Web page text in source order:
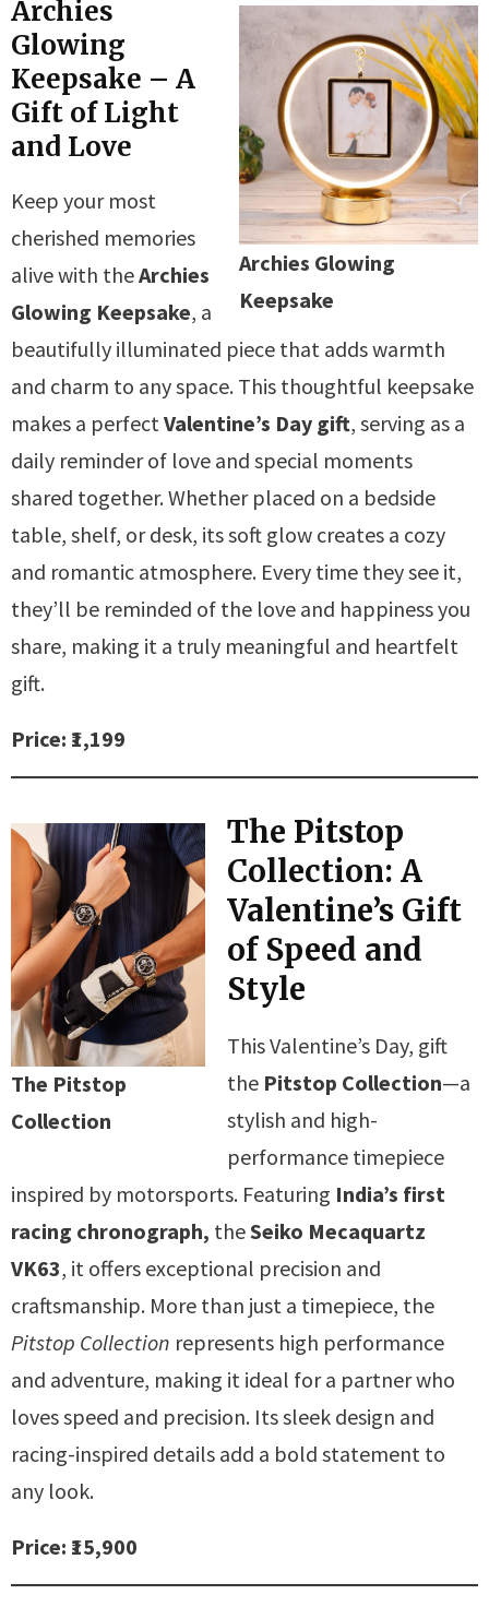
Archies Glowing
Keepsake
Archies
Glowing
Keepsake – A
Gift of Light
and Love
Keep your most
cherished memories
alive with theArchies
Glowing Keepsake, a
beautifully illuminated piece that adds warmth
and charm to any space. This thoughtful keepsake
makes a perfectValentine’s Day gift, serving as a
daily reminder of love and special moments
shared together. Whether placed on a bedside
table, shelf, or desk, its soft glow creates a cozy
and romantic atmosphere. Every time they see it,
they’ll be reminded of the love and happiness you
share, making it a truly meaningful and heartfelt
gift.
Price: ₹1,199
The Pitstop
Collection
The Pitstop
Collection: A
Valentine’s Gift
of Speed and
Style
This Valentine’s Day, gift
the Pitstop Collection—a
stylish and high-
performance timepiece
inspired by motorsports. Featuring India’s first
racing chronograph, theSeiko Mecaquartz
VK63, it offers exceptional precision and
craftsmanship. More than just a timepiece, the
Pitstop Collection represents high performance
and adventure, making it ideal for a partner who
loves speed and precision. Its sleek design and
racing-inspired details add a bold statement to
any look.
Price: ₹15,900